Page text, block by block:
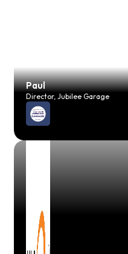
Paul
Director, Jubilee Garage
JP
Vehicle Technician, JH Foreman